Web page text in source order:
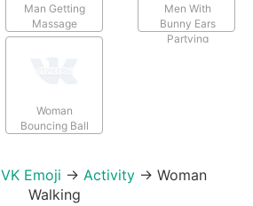
Man Getting
Massage
Men With
Bunny Ears
Partying
Woman
Bouncing Ball
VK Emoji → Activity → Woman
Walking